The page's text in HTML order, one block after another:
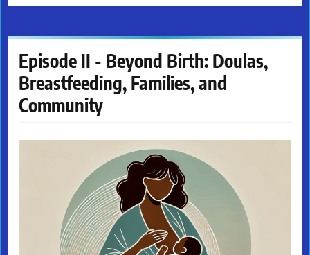
Episode II - Beyond Birth: Doulas,
Breastfeeding, Families, and
Community